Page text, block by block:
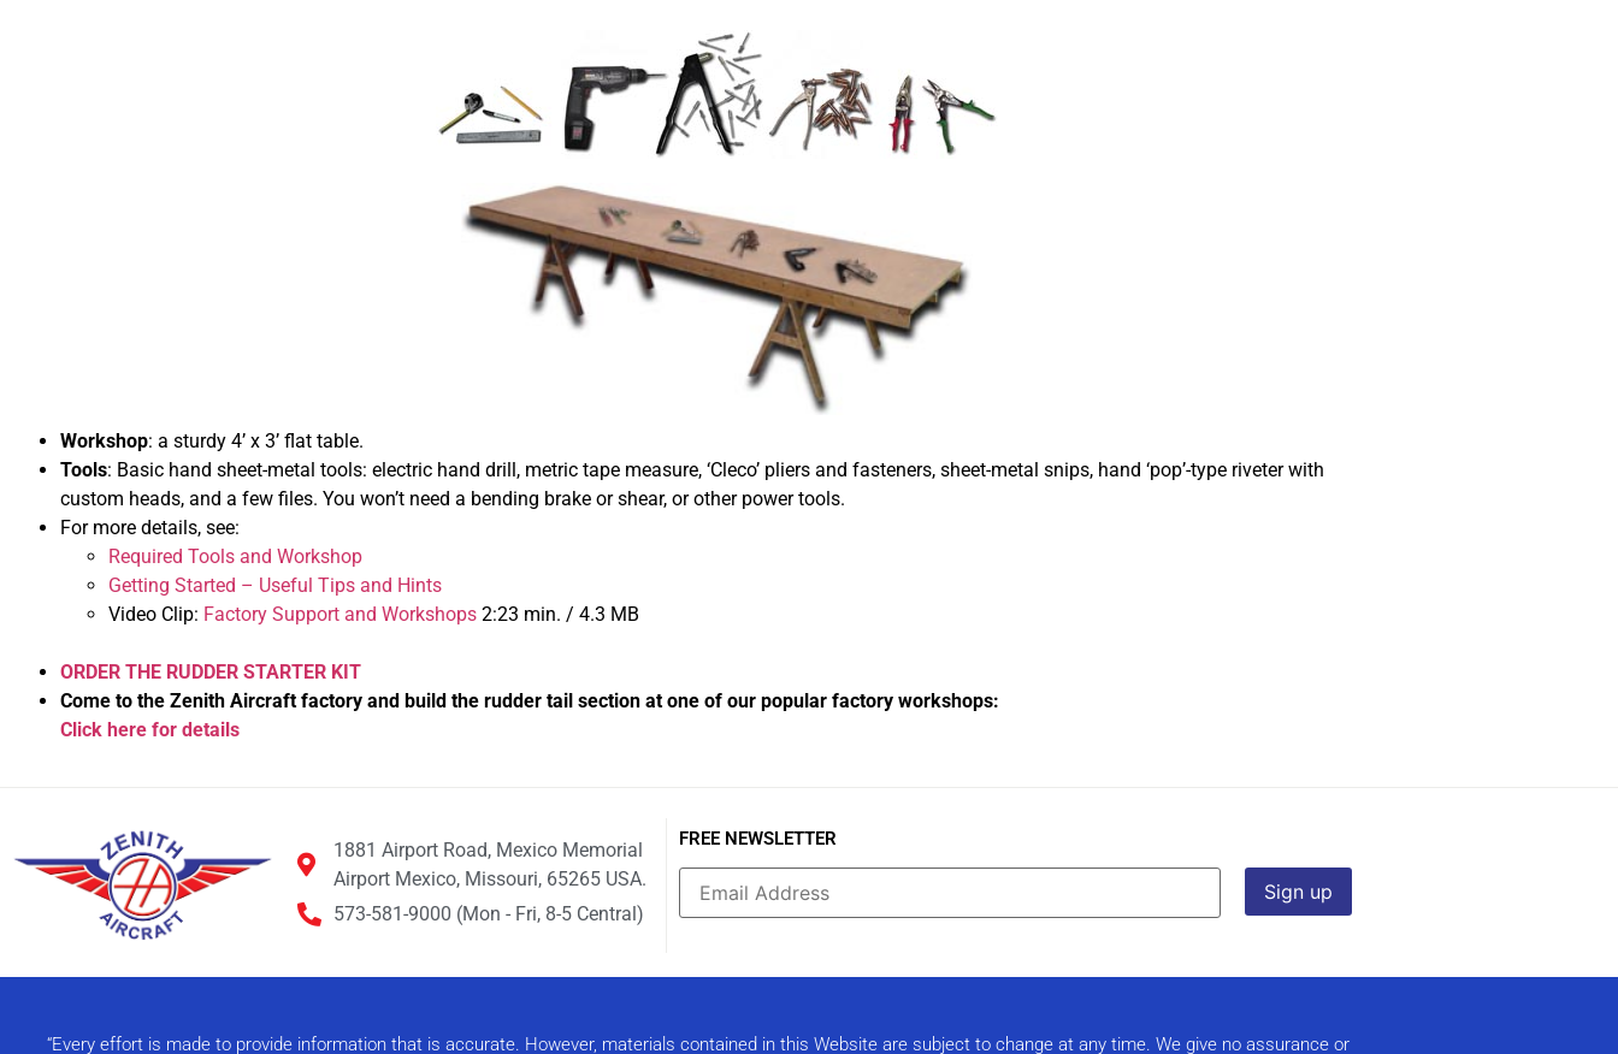
Workshop: a sturdy 4’ x 3’ flat table.
Tools: Basic hand sheet-metal tools: electric hand drill, metric tape measure, ‘Cleco’ pliers and fasteners, sheet-metal snips, hand ‘pop’-type riveter with
custom heads, and a few files. You won’t need a bending brake or shear, or other power tools.
For more details, see:
Required Tools and Workshop
Getting Started – Useful Tips and Hints
Video Clip: Factory Support and Workshops 2:23 min. / 4.3 MB
ORDER THE RUDDER STARTER KIT
Come to the Zenith Aircraft factory and build the rudder tail section at one of our popular factory workshops:
Click here for details
1881 Airport Road, Mexico Memorial
Airport Mexico, Missouri, 65265 USA.
573-581-9000 (Mon - Fri, 8-5 Central)
FREE NEWSLETTER
Use.
this field
“Every effort is made to provide information that is accurate. However, materials contained in this Website are subject to change at any time. We give no assurance or